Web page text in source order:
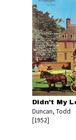
Didn't My
Duncan, Todd
[1952]